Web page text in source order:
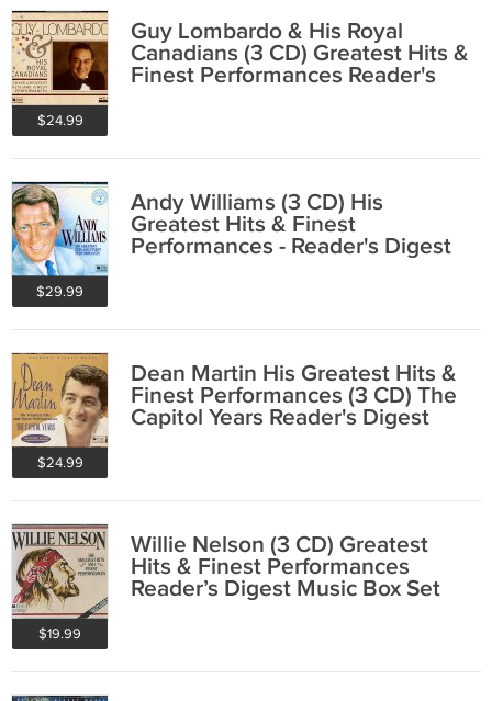
$24.99
Guy Lombardo & His Royal
Canadians (3 CD) Greatest Hits &
Finest Performances Reader's
$29.99
Andy Williams (3 CD) His
Greatest Hits & Finest
Performances - Reader's Digest
$24.99
Dean Martin His Greatest Hits &
Finest Performances (3 CD) The
Capitol Years Reader's Digest
$19.99
Willie Nelson (3 CD) Greatest
Hits & Finest Performances
Reader’s Digest Music Box Set